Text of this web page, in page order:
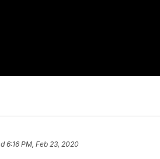
6:16 PM, Feb 23, 2020